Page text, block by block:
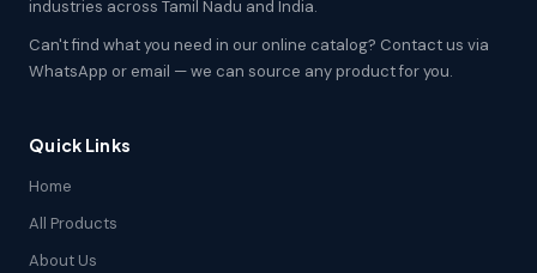
industries across Tamil Nadu and India.
Can't find what you need in our online catalog? Contact us via
WhatsApp or email — we can source any product for you.
Quick Links
Home
All Products
About Us